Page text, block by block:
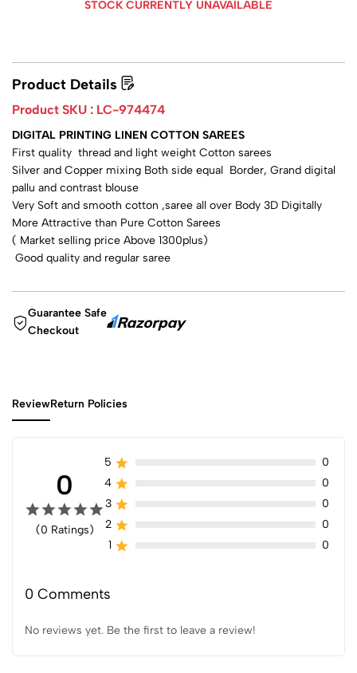
STOCK CURRENTLY UNAVAILABLE
Product Details
Product SKU : LC-974474
DIGITAL PRINTING LINEN COTTON SAREES
First quality thread and light weight Cotton sarees
Silver and Copper mixing Both side equal Border, Grand digital
pallu and contrast blouse
Very Soft and smooth cotton ,saree all over Body 3D Digitally
More Attractive than Pure Cotton Sarees
( Market selling price Above 1300plus)
Good quality and regular saree
Guarantee Safe
Checkout
ReviewReturn Policies
0
(0 Ratings)
5
0
4
0
3
0
2
0
1
0
0 Comments
No reviews yet. Be the first to leave a review!